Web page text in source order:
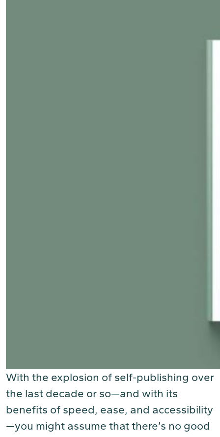
With the explosion of self-publishing over
the last decade or so—and with its
benefits of speed, ease, and accessibility
—you might assume that there’s no good